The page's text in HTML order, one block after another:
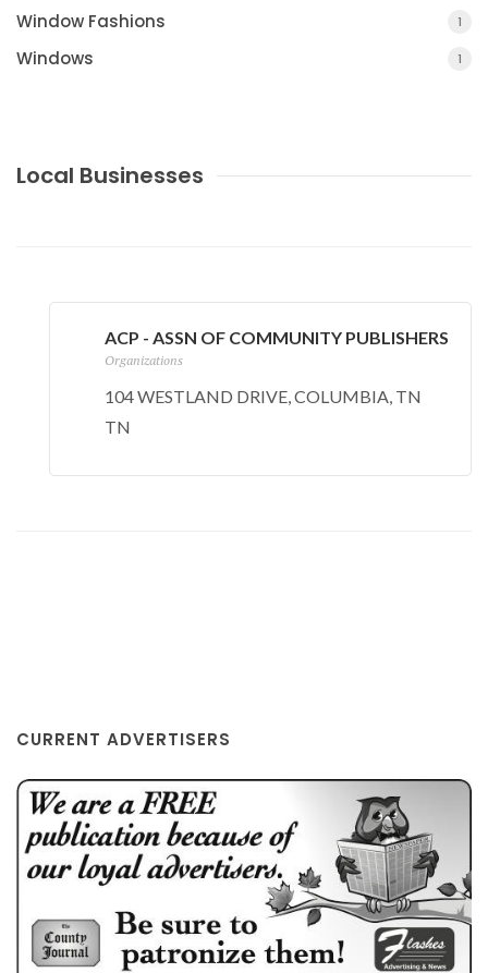
Window Fashions 1
Windows 1
Local Businesses
ACP - ASSN OF COMMUNITY PUBLISHERS
Organizations
104 WESTLAND DRIVE, COLUMBIA, TN
TN
CURRENT ADVERTISERS
MILL'S FUNERAL HOME